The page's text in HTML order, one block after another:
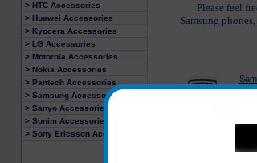
> HTC Accessories
> Huawei Accessories
> Kyocera Accessories
> LG Accessories
> Motorola Accessories
> Nokia Accessories
> Pantech Accessories
> Samsung Accessories
> Sanyo Accessories
> Sonim Accessories
> Sony Ericsson Accessories
Please feel
Samsung